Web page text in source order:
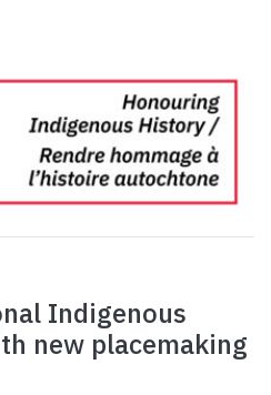
Indigenous
new placemaking